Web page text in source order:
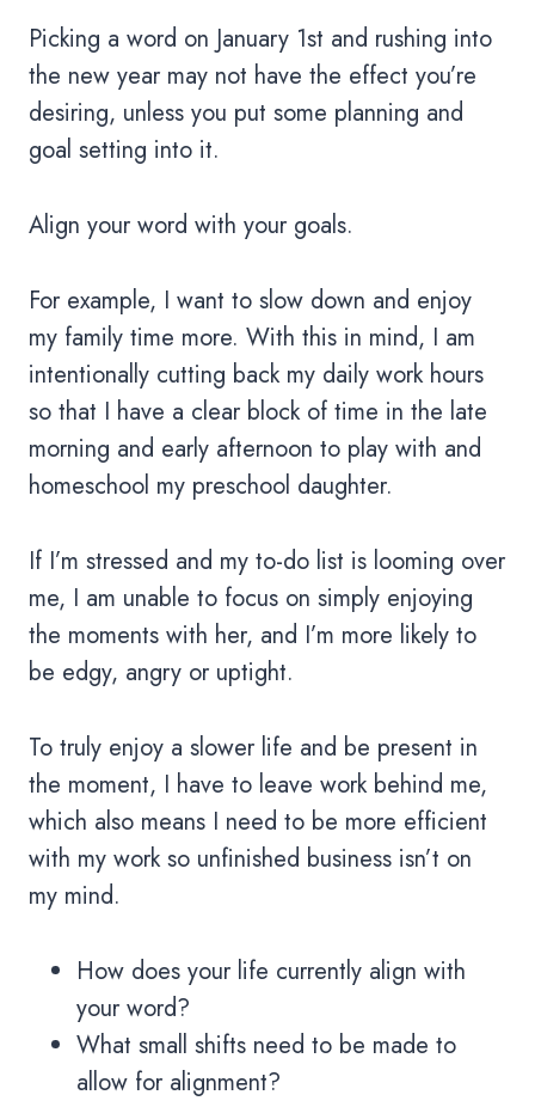
Picking a word on January 1st and rushing into
the new year may not have the effect you’re
desiring, unless you put some planning and
goal setting into it.
Align your word with your goals.
For example, I want to slow down and enjoy
my family time more. With this in mind, I am
intentionally cutting back my daily work hours
so that I have a clear block of time in the late
morning and early afternoon to play with and
homeschool my preschool daughter.
If I’m stressed and my to-do list is looming over
me, I am unable to focus on simply enjoying
the moments with her, and I’m more likely to
be edgy, angry or uptight.
To truly enjoy a slower life and be present in
the moment, I have to leave work behind me,
which also means I need to be more efficient
with my work so unfinished business isn’t on
my mind.
How does your life currently align with
your word?
What small shifts need to be made to
allow for alignment?